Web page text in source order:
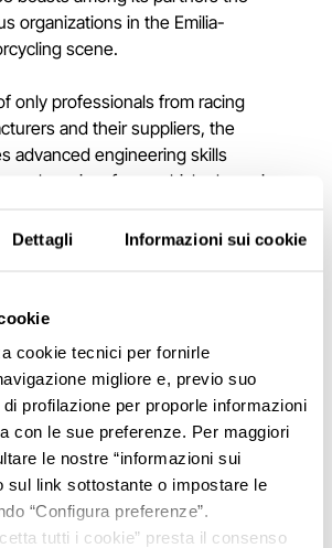
Dettagli Informazioni sui cookie
cookie tecnici per fornirle
migliore e, previo suo
profilazione per proporle informazioni
con le sue preferenze. Per maggiori
le nostre “informazioni sui
sul link sottostante o impostare le
“Configura preferenze”.
tutti i cookie” presta il consenso
organizations in the Emilia-
scene.
only professionals from racing
and their suppliers, the
advanced engineering skills
racing, from vehicle dynamics
and data analysis.